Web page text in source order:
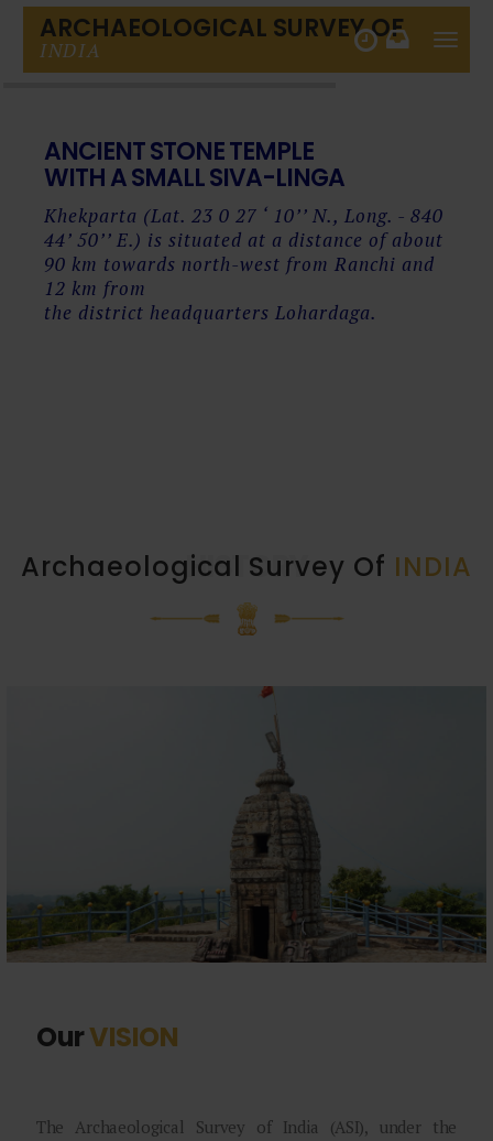
Toggle
ARCHAEOLOGICAL SURVEY OF
INDIA
ANCIENTSTONE TEMPLE
WITH A SMALL SIVA-LINGA
Khekparta (Lat. 23 0 27 ‘ 10’’ N., Long. - 840
44’ 50’’ E.) is situated at a distance of about
90 km towards north-west from Ranchi and
12 km from
the district headquarters Lohardaga.
HISTORY
Archaeological Survey Of INDIA
OurVISION
The Archaeological Survey of India (ASI), under the